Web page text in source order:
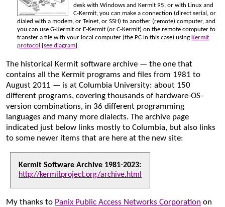
desk with Windows and Kermit 95, or with Linux and
C-Kermit, you can make a connection (direct serial, or
dialed with a modem, or Telnet, or SSH) to another (remote) computer, and
you can use G-Kermit or E-Kermit (or C-Kermit) on the remote computer to
transfer a file with your local computer (the PC in this case) using Kermit
protocol
[see diagram].
The historical Kermit software archive — the one that
contains all the Kermit programs and files from 1981 to
August 2011 — is at Columbia University: about 150
different programs, covering thousands of hardware-OS-
version combinations, in 36 different programming
languages and many more dialects. The archive page
indicated just below links mostly to Columbia, but also links
to some newer items that are here at the new site:
Kermit Software Archive 1981-2023:
http://kermitproject.org/archive.html
My thanks to Panix Public Access Networks Corporation on